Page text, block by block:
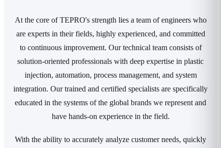
At the core of TEPRO's strength lies a team of engineers who
are experts in their fields, highly experienced, and committed
to continuous improvement. Our technical team consists of
solution-oriented professionals with deep expertise in plastic
injection, automation, process management, and system
integration. Our trained and certified specialists are specifically
educated in the systems of the global brands we represent and
have hands-on experience in the field.
With the ability to accurately analyze customer needs, quickly